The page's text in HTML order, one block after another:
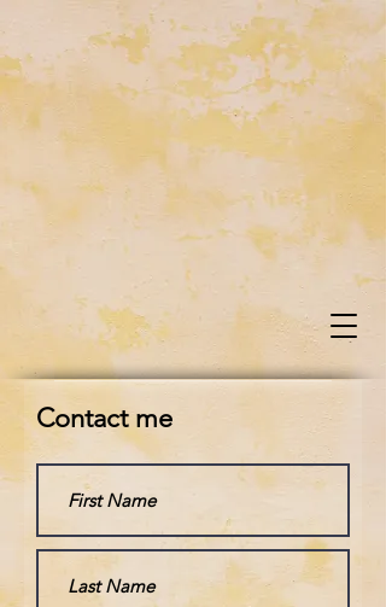
Contact me